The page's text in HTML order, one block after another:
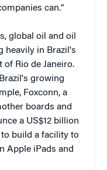
can."
global oil and oil
heavily in Brazil's
Rio de Janeiro.
growing
Foxconn, a
boards and
a US$12 billion
to build a facility to
Apple iPads and